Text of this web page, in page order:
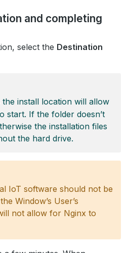
and completing
select the Destination
the install location will allow
start. If the folder doesn’t
the installation files
the hard drive.
IoT software should not be
Window’s User’s
not allow for Nginx to